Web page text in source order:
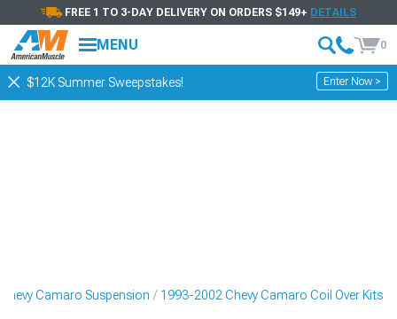
FREE 1 TO 3-DAY DELIVERY ON ORDERS $149+ DETAILS
MENU 0
$12K Summer Sweepstakes! Enter Now >
Camaro Suspension 1993-2002 Chevy Camaro Coil Over Kits